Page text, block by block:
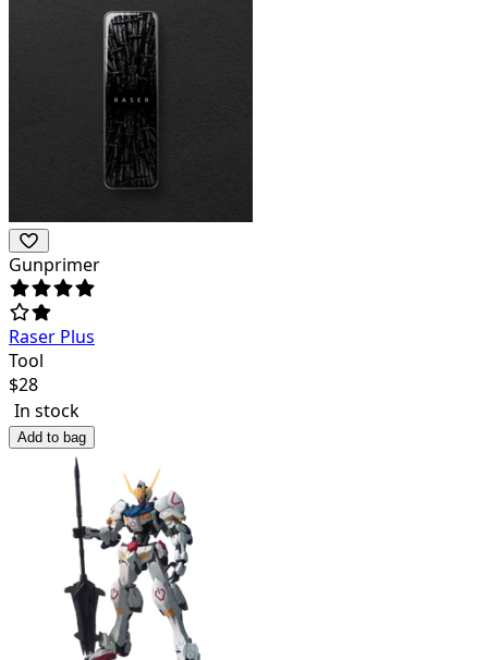
Gunprimer
Raser Plus
Tool
$28
In stock
Add to bag